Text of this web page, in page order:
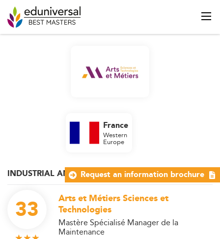
INDUSTRIAL AND OPERATIONS MANAGEMENT
33
Arts et Métiers Sciences et
Technologies
Mastère Spécialisé Manager de la
Maintenance
France
Western
Europe
Request an information brochure